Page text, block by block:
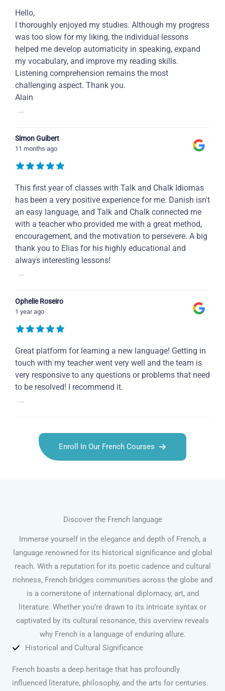
Hello,
I thoroughly enjoyed my studies. Although my progress
was too slow for my liking, the individual lessons
helped me develop automaticity in speaking, expand
my vocabulary, and improve my reading skills.
Listening comprehension remains the most
challenging aspect. Thank you.
Alain
...
Simon Guibert
11 months ago
This first year of classes with Talk and Chalk Idiomas
has been a very positive experience for me. Danish isn't
an easy language, and Talk and Chalk connected me
with a teacher who provided me with a great method,
encouragement, and the motivation to persevere. A big
thank you to Elias for his highly educational and
always interesting lessons!
...
Ophelie Roseiro
1 year ago
Great platform for learning a new language! Getting in
touch with my teacher went very well and the team is
very responsive to any questions or problems that need
to be resolved! I recommend it.
...
Enroll In Our French Courses
Discover the French language
Immerse yourself in the elegance and depth of French, a
language renowned for its historical significance and global
reach. With a reputation for its poetic cadence and cultural
richness, French bridges communities across the globe and
is a cornerstone of international diplomacy, art, and
literature. Whether you’re drawn to its intricate syntax or
captivated by its cultural resonance, this overview reveals
why French is a language of enduring allure.
Historical and Cultural Significance
French boasts a deep heritage that has profoundly
influenced literature, philosophy, and the arts for centuries.